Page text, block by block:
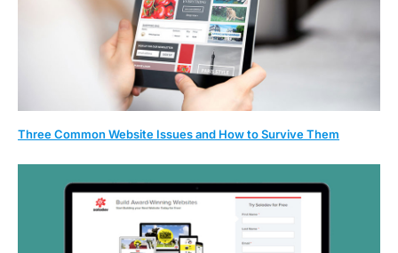
Three Common Website Issues and How to Survive Them